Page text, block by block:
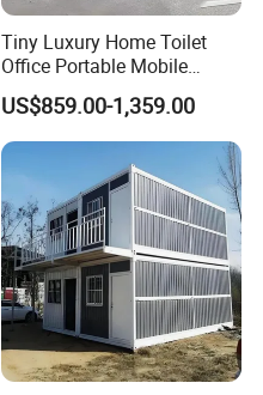
Tiny Luxury Home Toilet
Office Portable Mobile
Modular Prefab Container
House
US$859.00-1,359.00